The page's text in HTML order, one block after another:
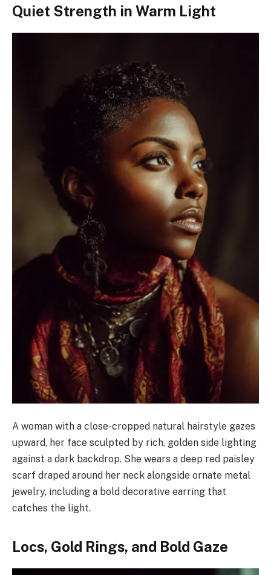
Quiet Strength in Warm Light
A woman with a close-cropped natural hairstyle gazes
upward, her face sculpted by rich, golden side lighting
against a dark backdrop. She wears a deep red paisley
scarf draped around her neck alongside ornate metal
jewelry, including a bold decorative earring that
catches the light.
Locs, Gold Rings, and Bold Gaze